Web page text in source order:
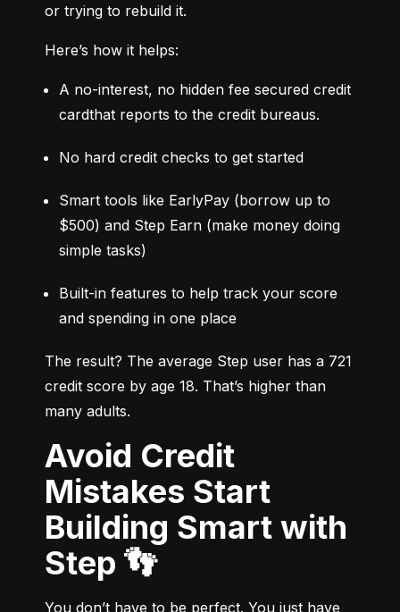
or trying to rebuild it.
Here’s how it helps:
A no-interest, no hidden fee secured credit
cardthat reports to the credit bureaus.
No hard credit checks to get started
Smart tools like EarlyPay (borrow up to
$500) and Step Earn (make money doing
simple tasks)
Built-in features to help track your score
and spending in one place
The result? The average Step user has a 721
credit score by age 18. That’s higher than
many adults.
Avoid Credit
Mistakes Start
Building Smart with
Step 👣
You don’t have to be perfect. You just have